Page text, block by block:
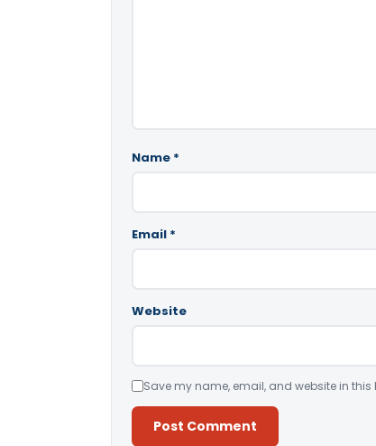
Name *
Email *
Website
Save my name, email, and website in